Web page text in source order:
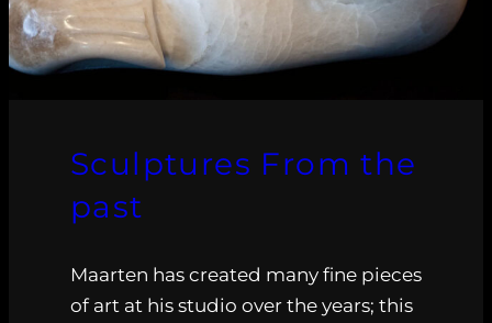
Sculptures From the
past
Maarten has created many fine pieces
of art at his studio over the years; this